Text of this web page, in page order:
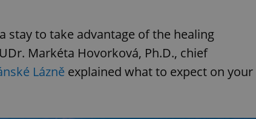
stay to take advantage of the healing
Markéta Hovorková, Ph.D., chief
Lázně explained what to expect on your